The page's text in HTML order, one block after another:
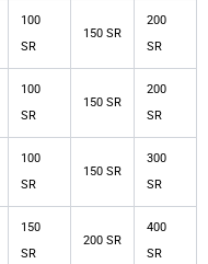
100
SR
150 SR
200
SR
100
SR
150 SR
200
SR
100
SR
150 SR
300
SR
150
SR
200 SR
400
SR